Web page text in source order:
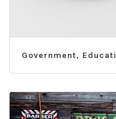
Government,